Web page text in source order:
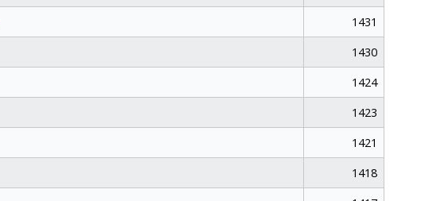
1431
1430
1424
1423
1421
1418